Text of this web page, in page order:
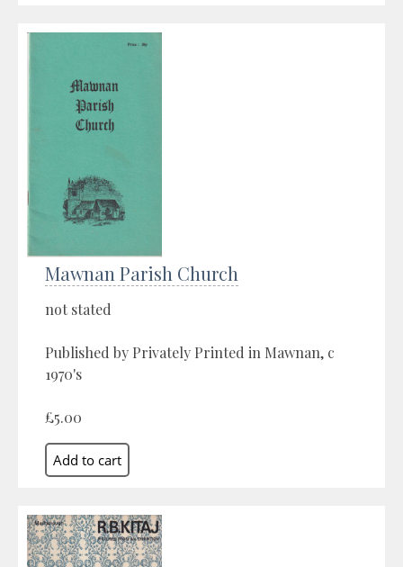
Mawnan Parish Church
not stated
Published by Privately Printed in Mawnan, c
1970's
£5.00